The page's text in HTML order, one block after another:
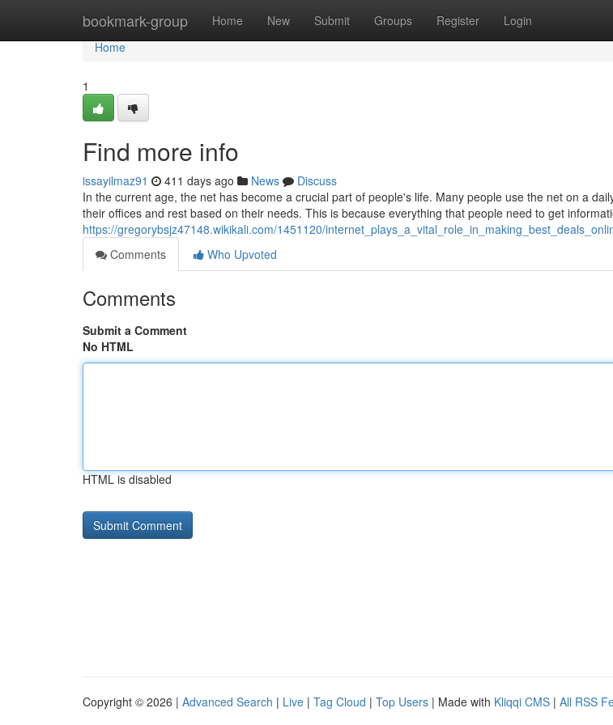
bookmark-group Home New Submit Groups Register Login
Home
Home
1
Find more info
issayilmaz91 411 days ago News
Discuss
In the current age, the net has become a crucial part of people's life. Many people use the net on a
their offices and rest based on their needs. This is because everything that people need to get
https://gregorybsjz47148.wikikali.com/1451120/
Comments
Who Upvoted
Comments
Submit a Comment
No HTML
HTML is disabled
Copyright © 2026 | Advanced Search | Live | Tag Cloud | Top Users | Made with Kliqqi CMS | All RSS